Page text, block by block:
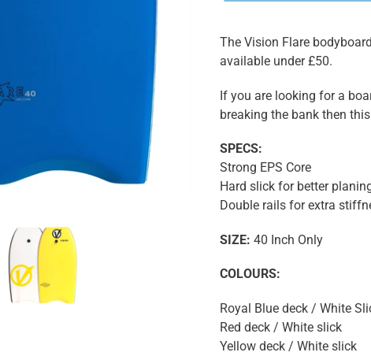
The Vision Flare
available under £50.
If you are looking for a
breaking the bank then
SPECS:
Strong EPS Core
Hard slick for better
Double rails for extra
SIZE: 40 Inch Only
COLOURS:
Royal Blue deck / White
Red deck / White slick
Yellow deck / White slick